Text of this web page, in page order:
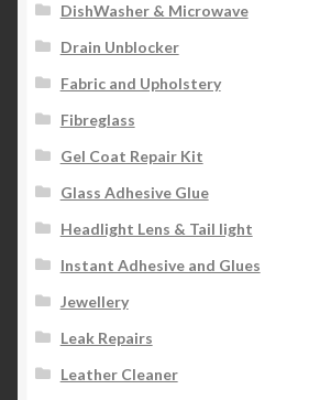
DishWasher & Microwave
Drain Unblocker
Fabric and Upholstery
Fibreglass
Gel Coat Repair Kit
Glass Adhesive Glue
Headlight Lens & Tail light
Instant Adhesive and Glues
Jewellery
Leak Repairs
Leather Cleaner